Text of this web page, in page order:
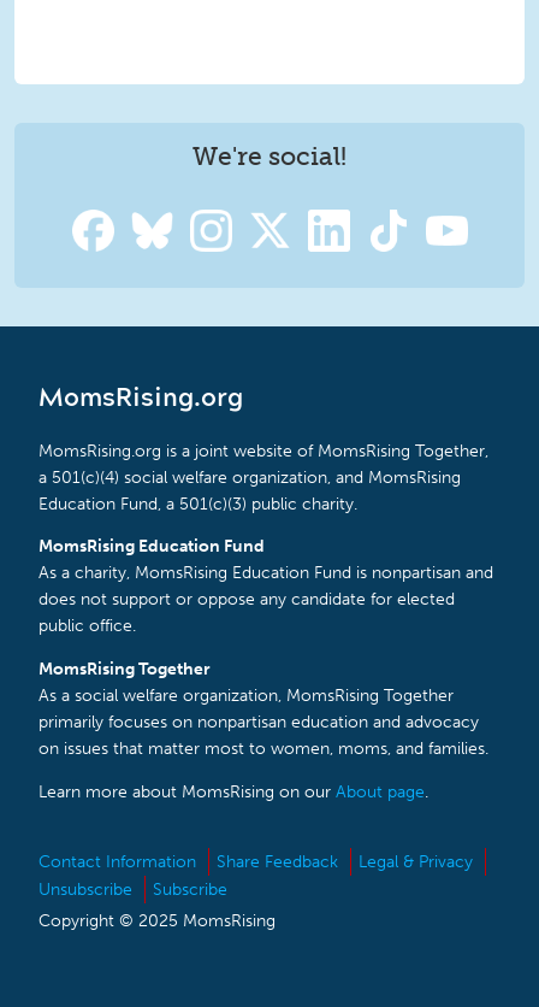
We're social!
MomsRising.org
MomsRising.org is a joint website of MomsRising Together,
a 501(c)(4) social welfare organization, and MomsRising
Education Fund, a 501(c)(3) public charity.
MomsRising Education Fund
As a charity, MomsRising Education Fund is nonpartisan and
does not support or oppose any candidate for elected
public office.
MomsRising Together
As a social welfare organization, MomsRising Together
primarily focuses on nonpartisan education and advocacy
on issues that matter most to women, moms, and families.
Learn more about MomsRising on our About page.
Contact Information Share Feedback
Legal & Privacy
Unsubscribe
Subscribe
Copyright © 2025 MomsRising